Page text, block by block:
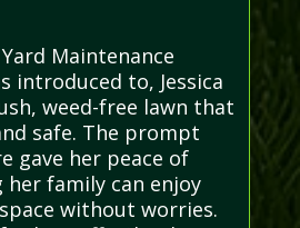
Maintenance
introduced to, Jessica
weed-free lawn that
safe. The prompt
gave her peace of
her family can enjoy
without worries.